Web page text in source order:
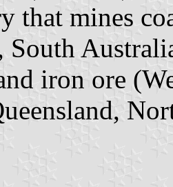
that mines
South
iron ore